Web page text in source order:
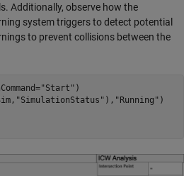
Additionally, observe how the
system triggers to detect potential
to prevent collisions between the
"Start"
"SimulationStatus" ), "Running" )